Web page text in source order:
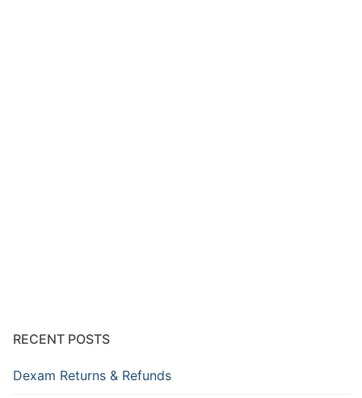
RECENT POSTS
Dexam Returns & Refunds